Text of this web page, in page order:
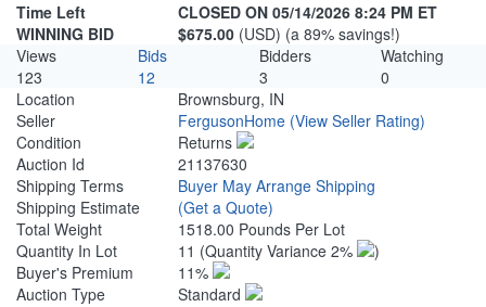
Time Left
CLOSED ON 05/14/2026 8:24 PM ET
WINNING BID
$675.00 (USD) (a 89% savings!)
Views
Bids Bidders
Watching
123
12 3
0
Location
Brownsburg, IN
Seller
FergusonHome (View Seller Rating)
Condition
Returns
Auction Id
21137630
Shipping Terms
Buyer May Arrange Shipping
Shipping Estimate
(Get a Quote)
Total Weight
1518.00 Pounds Per Lot
Quantity In Lot
11 (Quantity Variance 2%
)
Buyer's Premium
11%
Auction Type
Standard